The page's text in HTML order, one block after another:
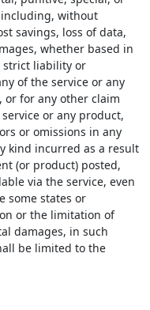
without
savings, loss of data,
whether based in
strict liability or
of the service or any
or for any other claim
or any product,
or omissions in any
kind incurred as a result
(or product) posted,
via the service, even
some states or
or the limitation of
damages, in such
be limited to the